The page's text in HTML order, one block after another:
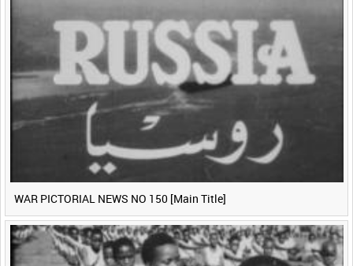
WAR PICTORIAL NEWS NO 150 [Main Title]